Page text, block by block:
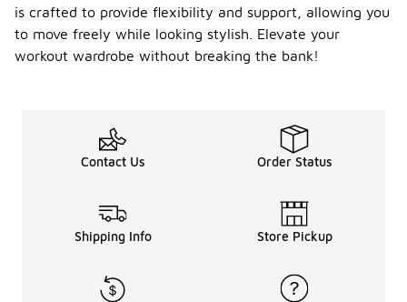
is crafted to provide flexibility and support, allowing you
to move freely while looking stylish. Elevate your
workout wardrobe without breaking the bank!
Contact Us Order Status
Shipping Info Store Pickup